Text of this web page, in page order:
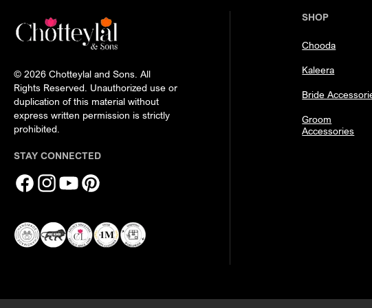
© 2026 Chotteylal and Sons. All
Rights Reserved. Unauthorized use or
duplication of this material without
express written permission is strictly
prohibited.
STAY CONNECTED
FacebookInstagramYouTubePinterest
SHOP
Chooda
Kaleera
Bride
Groom
Accessories